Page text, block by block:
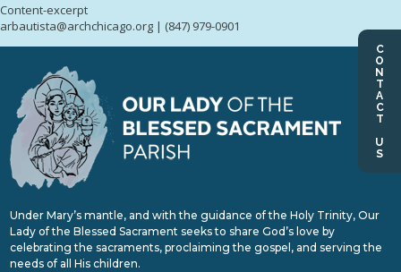
CONTACT US
Content-excerpt
arbautista@archchicago.org | (847) 979-0901
Under Mary’s mantle, and with the guidance of the Holy Trinity, Our
Lady of the Blessed Sacrament seeks to share God’s love by
celebrating the sacraments, proclaiming the gospel, and serving the
needs of all His children.